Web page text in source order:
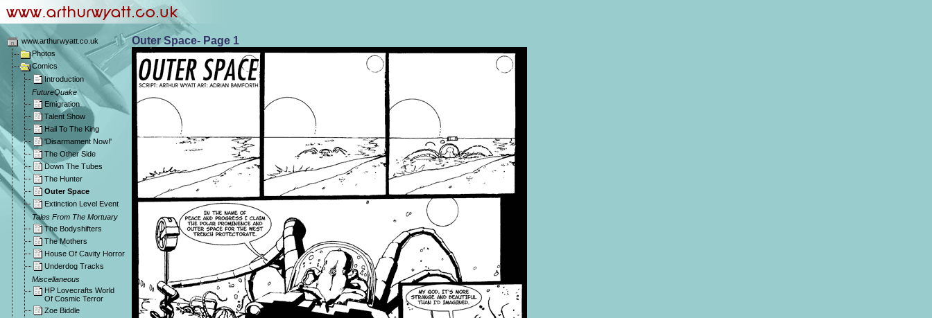
www.arthurwyatt.co.uk
Photos
Comics
Introduction
FutureQuake
Emigration
Talent Show
Hail To The King
'Disarmament Now!'
The Other Side
Down The Tubes
The Hunter
Outer Space
Extinction Level Event
Tales From The Mortuary
The Bodyshifters
The Mothers
House Of Cavity Horror
Underdog Tracks
Miscellaneous
HP Lovecrafts World
Of Cosmic Terror
Zoe Biddle
Outer Space- Page 1